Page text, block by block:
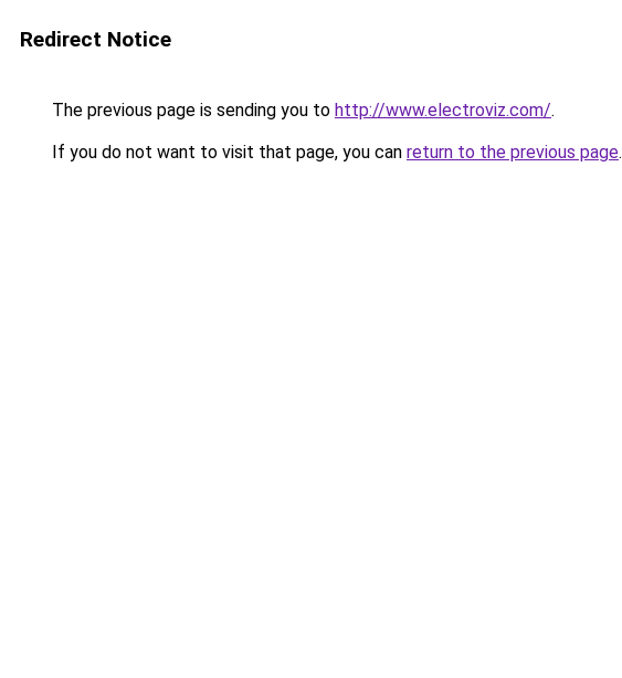
Redirect Notice
The previous page is sending you to http://www.electroviz.com/.
If you do not want to visit that page, you can return to the previous page.